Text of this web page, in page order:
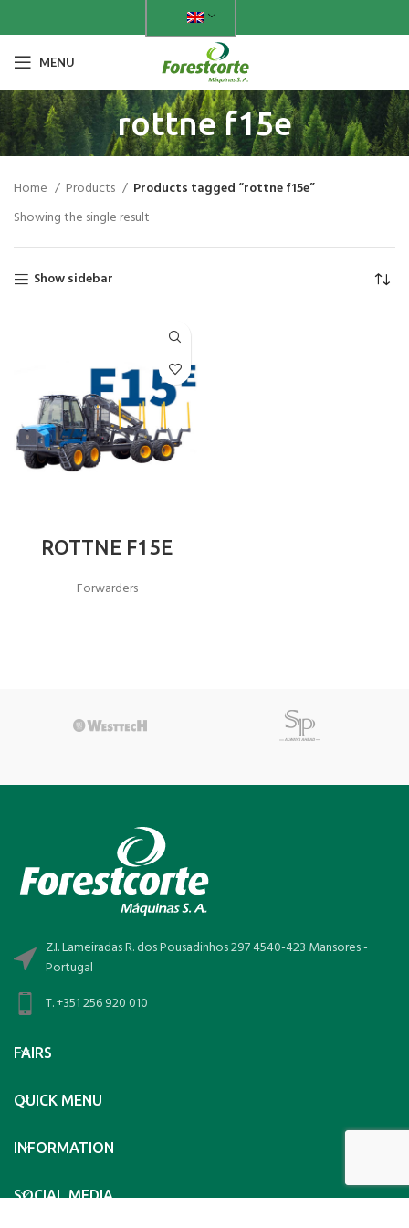
MENU
rottne f15e
Home Products
Products tagged “rottne f15e”
Showing the single result
Show sidebar
ROTTNE F15E
Forwarders
Z.I. Lameiradas R. dos Pousadinhos 297 4540-423 Mansores -
Portugal
T. +351 256 920 010
FAIRS
QUICK MENU
INFORMATION
SOCIAL MEDIA